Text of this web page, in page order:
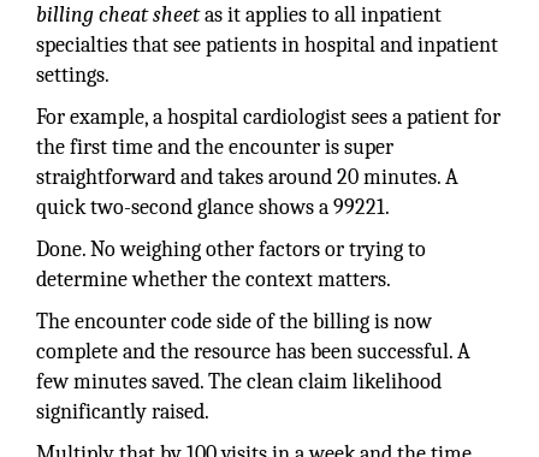
billing cheat sheetas it applies to all inpatient
specialties that see patients in hospital and inpatient
settings.
For example, a hospital cardiologist sees a patient for
the first time and the encounter is super
straightforward and takes around 20 minutes. A
quick two-second glance shows a 99221.
Done. No weighing other factors or trying to
determine whether the context matters.
The encounter code side of the billing is now
complete and the resource has been successful. A
few minutes saved. The clean claim likelihood
significantly raised.